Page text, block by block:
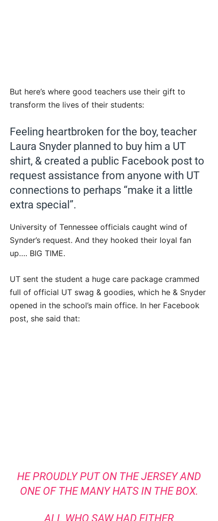
But here’s where good teachers use their gift to
transform the lives of their students:
Feeling heartbroken for the boy, teacher
Laura Snyder planned to buy him a UT
shirt, & created a public Facebook post to
request assistance from anyone with UT
connections to perhaps “make it a little
extra special”.
University of Tennessee officials caught wind of
Synder’s request. And they hooked their loyal fan
up…. BIG TIME.
UT sent the student a huge care package crammed
full of official UT swag & goodies, which he & Snyder
opened in the school’s main office. In her Facebook
post, she said that:
HE PROUDLY PUT ON THE JERSEY AND
ONE OF THE MANY HATS IN THE BOX.
ALL WHO SAW HAD EITHER